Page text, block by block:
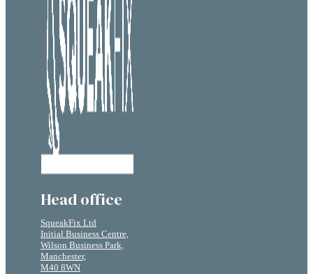
Head office
SqueakFix Ltd
Initial Business Centre,
Wilson Business Park,
Manchester,
M40 8WN